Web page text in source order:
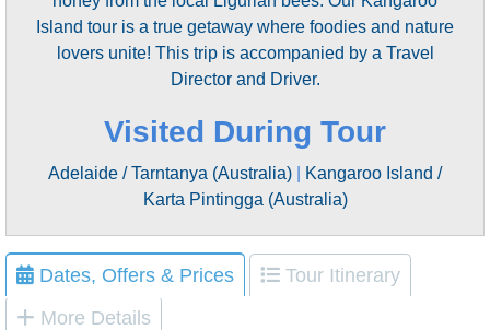
Island tour is a true getaway where foodies and nature
lovers unite! This trip is accompanied by a Travel
Director and Driver.
Visited During Tour
Adelaide / Tarntanya (Australia)
Kangaroo Island /
Karta Pintingga (Australia)
Dates, Offers & Prices
Tour Itinerary
More Details